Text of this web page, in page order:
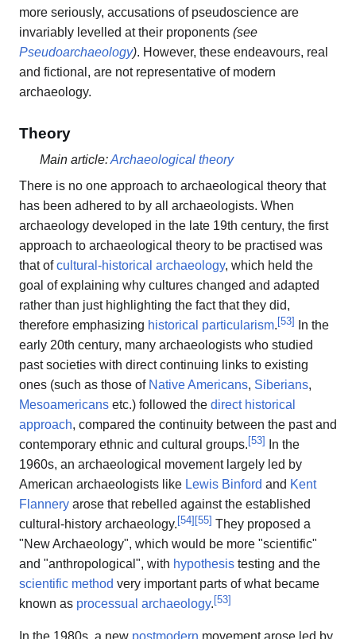
more seriously, accusations of pseudoscience are
invariably levelled at their proponents (see
Pseudoarchaeology). However, these endeavours, real
and fictional, are not representative of modern
archaeology.
Theory
Main article:Archaeological theory
There is no one approach to archaeological theory that
has been adhered to by all archaeologists. When
archaeology developed in the late 19th century, the first
approach to archaeological theory to be practised was
that ofcultural-historical archaeology, which held the
goal of explaining why cultures changed and adapted
rather than just highlighting the fact that they did,
therefore emphasizing historical particularism. [53]
In the
early 20th century, many archaeologists who studied
past societies with direct continuing links to existing
ones (such as those of Native Americans, Siberians,
Mesoamericans etc.) followed the direct historical
approach, compared the continuity between the past and
contemporary ethnic and cultural groups. [53]
In the
1960s, an archaeological movement largely led by
American archaeologists like Lewis Binford and Kent
Flannery arose that rebelled against the established
cultural-history archaeology. [54] [55] They proposed a
"New Archaeology", which would be more "scientific"
and "anthropological", with hypothesis testing and the
scientific method very important parts of what became
known as processual archaeology. [53]